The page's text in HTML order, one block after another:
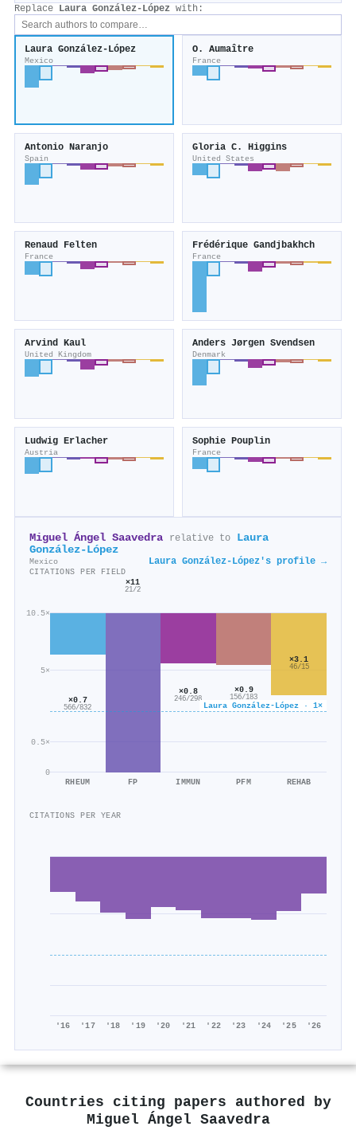
Replace Laura González-López with:
Laura González-López
Mexico
O. Aumaître
France
Antonio Naranjo
Spain
Gloria C. Higgins
United States
Renaud Felten
France
Frédérique Gandjbakhch
France
Arvind Kaul
United Kingdom
Anders Jørgen Svendsen
Denmark
Ludwig Erlacher
Austria
Sophie Pouplin
France
Miguel Ángel Saavedra relative to
Laura
González-López
Mexico Laura González-López's profile →
CITATIONS PER FIELD
0
0.5×
5×
10.5×
Laura González-López · 1×
×0.7
566/832
RHEUM
×11
21/2
FP
×0.8
246/298
IMMUN
×0.9
156/183
PFM
×3.1
46/15
REHAB
CITATIONS PER YEAR
'16 '17 '18 '19 '20 '21 '22 '23 '24 '25 '26
Countries citing papers authored by
Miguel Ángel Saavedra